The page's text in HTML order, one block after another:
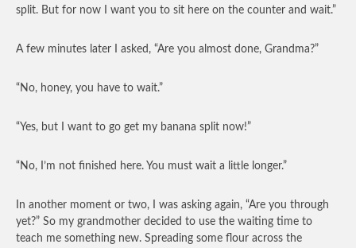
split. But for now I want you to sit here on the counter and wait.”
A few minutes later I asked, “Are you almost done, Grandma?”
“No, honey, you have to wait.”
“Yes, but I want to go get my banana split now!”
“No, I’m not finished here. You must wait a little longer.”
In another moment or two, I was asking again, “Are you through
yet?” So my grandmother decided to use the waiting time to
teach me something new. Spreading some flour across the